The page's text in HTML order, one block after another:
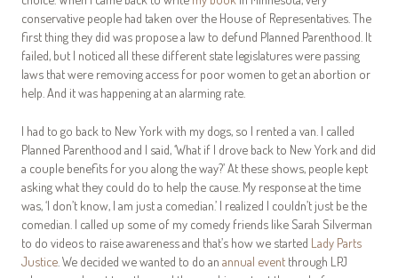
conservative people had taken over the House of Representatives. The
first thing they did was propose a law to defund Planned Parenthood. It
failed, but I noticed all these different state legislatures were passing
laws that were removing access for poor women to get an abortion or
help. And it was happening at an alarming rate.
I had to go back to New York with my dogs, so I rented a van. I called
Planned Parenthood and I said, ‘What if I drove back to New York and did
a couple benefits for you along the way?’ At these shows, people kept
asking what they could do to help the cause. My response at the time
was, ‘I don’t know, I am just a comedian.’ I realized I couldn’t just be the
comedian. I called up some of my comedy friends like Sarah Silverman
to do videos to raise awareness and that’s how we started Lady Parts
Justice . We decided we wanted to do an annual event through LPJ